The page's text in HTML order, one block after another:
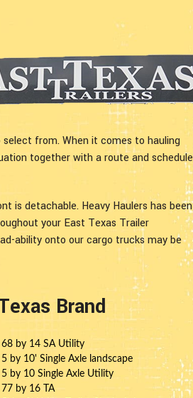
from. When it comes to hauling
together with a route and schedule
is detachable. Heavy Haulers has been
your East Texas Trailer
ability onto our cargo trucks may be
Brand
68 by 14 SA Utility
5 by 10' Single Axle landscape
5 by 10 Single Axle Utility
77 by 16 TA